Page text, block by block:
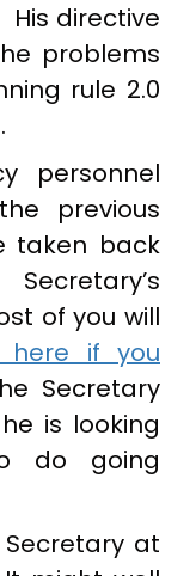
directive
problems
rule 2.0
personnel
previous
taken back
of you will
here if you
Secretary
is looking
do going
at